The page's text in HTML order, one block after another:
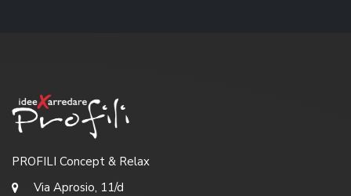
PROFILI Concept & Relax
Via Aprosio, 11/d